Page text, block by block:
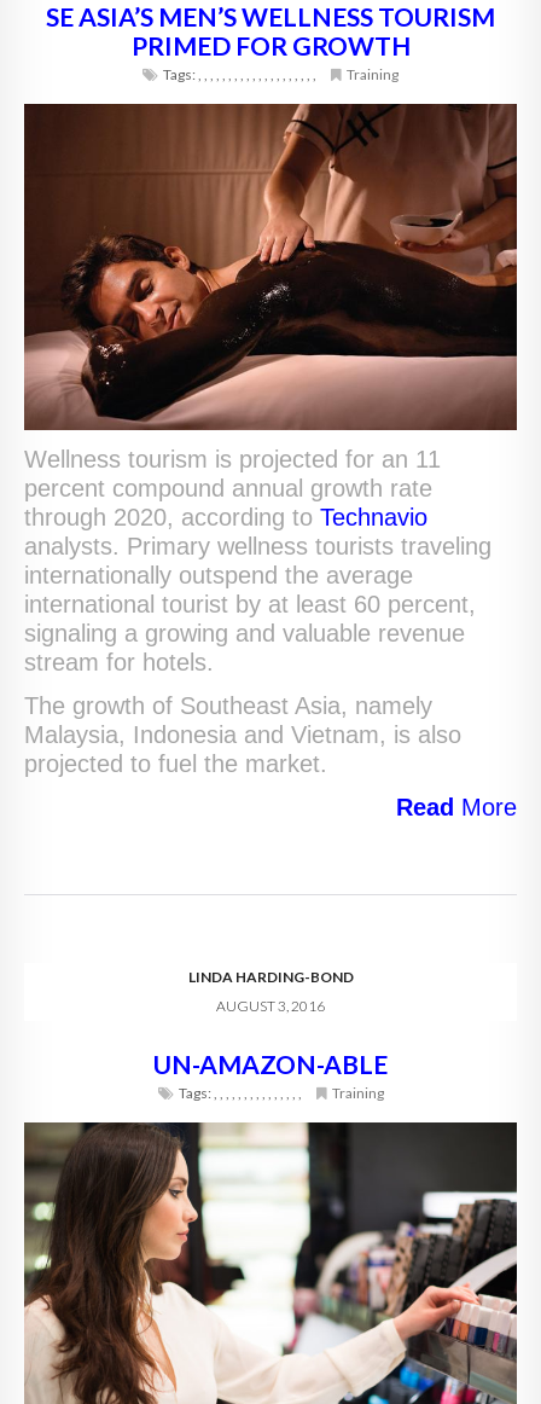
SE ASIA’S MEN’S WELLNESS TOURISM
PRIMED FOR GROWTH
Tags:, , , , , , , , , , , , , , , , , , , , Training
Wellness tourism is projected for an 11
percent compound annual growth rate
through 2020, according to Technavio
analysts. Primary wellness tourists traveling
internationally outspend the average
international tourist by at least 60 percent,
signaling a growing and valuable revenue
stream for hotels.
The growth of Southeast Asia, namely
Malaysia, Indonesia and Vietnam, is also
projected to fuel the market.
Read More
LINDA HARDING-BOND
AUGUST 3, 2016
UN-AMAZON-ABLE
Tags:, , , , , , , , , , , , , , , Training